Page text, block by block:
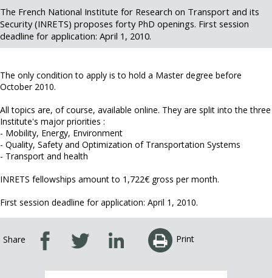
The French National Institute for Research on Transport and its
Security (INRETS) proposes forty PhD openings. First session
deadline for application: April 1, 2010.
The only condition to apply is to hold a Master degree before
October 2010.
All topics are, of course, available online. They are split into the three
Institute's major priorities :
- Mobility, Energy, Environment
- Quality, Safety and Optimization of Transportation Systems
- Transport and health
INRETS fellowships amount to 1,722€ gross per month.
First session deadline for application: April 1, 2010.
Share Print